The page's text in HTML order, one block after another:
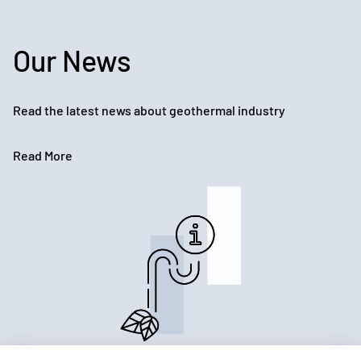
Our News
Read the latest news about geothermal industry
Read More